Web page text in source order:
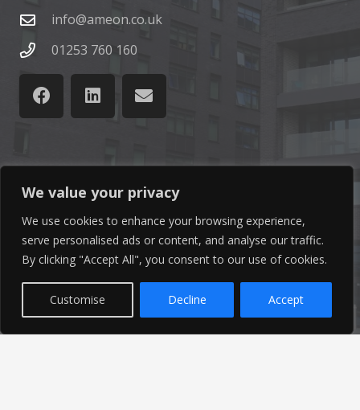
We value your privacy
We use cookies to enhance your browsing experience,
serve personalised ads or content, and analyse our traffic.
By clicking "Accept All", you consent to our use of cookies.
Customise Decline Accept
info@ameon.co.uk
01253 760 160
Find out the latest news related to our industry and
from our company by reading our blog.
Read Our Blog